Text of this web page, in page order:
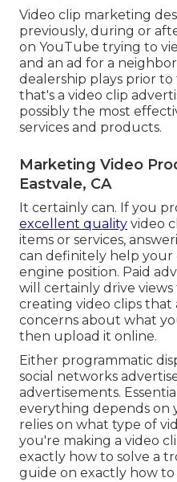
Video clip marketing
previously, during or
on YouTube trying to
and an ad for a
dealership plays prior
that's a video clip
possibly the most
services and products.
Marketing Video
Eastvale, CA
It certainly can. If you
excellent quality video
items or services,
can definitely help your
engine position. Paid
will certainly drive
creating video clips
concerns about what
then upload it online.
Either programmatic
social networks
advertisements.
everything depends on
relies on what type of
you're making a video
exactly how to solve a
guide on exactly how to